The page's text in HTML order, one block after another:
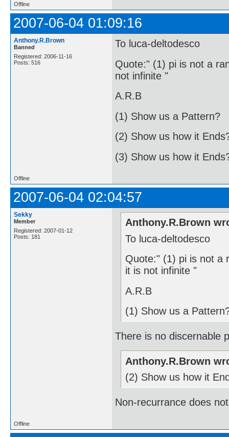
Offline
2007-06-04 01:09:16
Anthony.R.Brown
Banned
Registered: 2006-11-16
Posts: 516
To luca-deltodesco
Quote:" (1) pi is not a
not infinite "
A.R.B
(1) Show us a Pattern?
(2) Show us how it
(3) Show us how it
Offline
2007-06-04 02:04:57
Sekky
Member
Registered: 2007-01-12
Posts: 181
Anthony.R.Brown
To luca-deltodesco
Quote:" (1) pi is not a
it is not infinite "
A.R.B
(1) Show us a
There is no discernable
Anthony.R.Brown
(2) Show us how it
Non-recurrance does
Offline